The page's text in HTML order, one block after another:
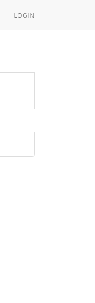
login